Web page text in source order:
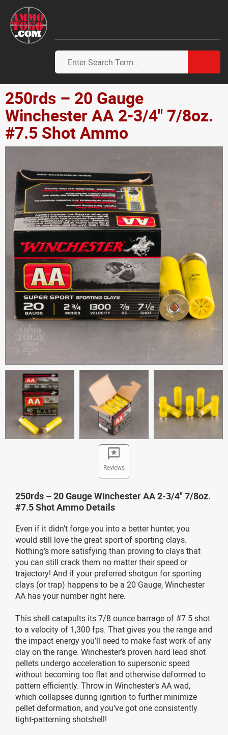
250rds – 20 Gauge
Winchester AA 2-3/4" 7/8oz.
#7.5 Shot Ammo
Reviews
250rds – 20 Gauge Winchester AA 2-3/4" 7/8oz.
#7.5 Shot Ammo Details
Even if it didn’t forge you into a better hunter, you
would still love the great sport of sporting clays.
Nothing’s more satisfying than proving to clays that
you can still crack them no matter their speed or
trajectory! And if your preferred shotgun for sporting
clays (or trap) happens to be a 20 Gauge, Winchester
AA has your number right here.
This shell catapults its 7/8 ounce barrage of #7.5 shot
to a velocity of 1,300 fps. That gives you the range and
the impact energy you’ll need to make fast work of any
clay on the range. Winchester’s proven hard lead shot
pellets undergo acceleration to supersonic speed
without becoming too flat and otherwise deformed to
pattern efficiently. Throw in Winchester’s AA wad,
which collapses during ignition to further minimize
pellet deformation, and you’ve got one consistently
tight-patterning shotshell!